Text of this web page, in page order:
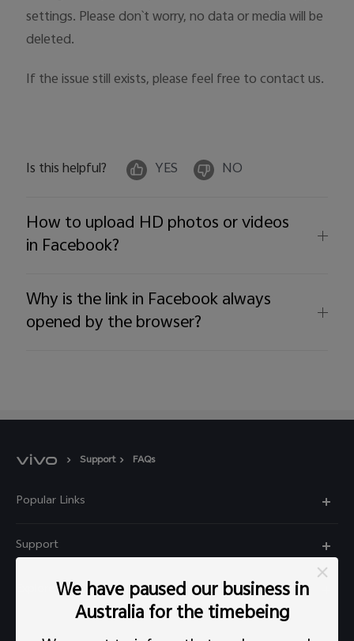
settings. Please don`t worry, no data or media will be
deleted.
If the issue still exists, please feel free to contact us.
Is this helpful? YES NO
How to upload HD photos or videos
in Facebook?
Why is the link in Facebook always
opened by the browser?
Support FAQs
Popular Links
Y22s
Support
Privacy Statement for Customer Service
Explore vivoWe have paused our business in
Australia for the timebeing